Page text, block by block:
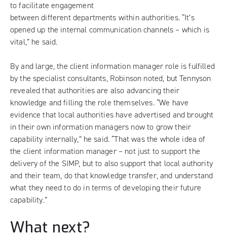
to facilitate engagement
between different departments within authorities. “It’s
opened up the internal communication channels – which is
vital,” he said.
By and large, the client information manager role is fulfilled
by the specialist consultants, Robinson noted, but Tennyson
revealed that authorities are also advancing their
knowledge and filling the role themselves. “We have
evidence that local authorities have advertised and brought
in their own information managers now to grow their
capability internally,” he said. “That was the whole idea of
the client information manager – not just to support the
delivery of the SIMP, but to also support that local authority
and their team, do that knowledge transfer, and understand
what they need to do in terms of developing their future
capability.”
What next?